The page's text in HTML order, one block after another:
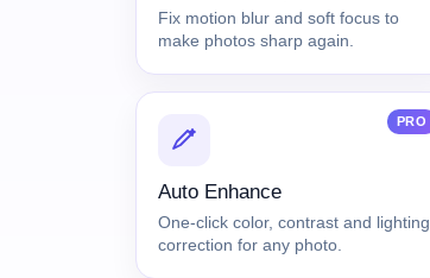
Fix motion blur and soft focus to
make photos sharp again.
PRO
Auto Enhance
One-click color, contrast and lighting
correction for any photo.